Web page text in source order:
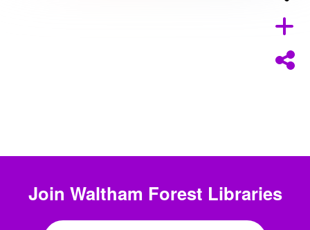
Join Waltham Forest Libraries